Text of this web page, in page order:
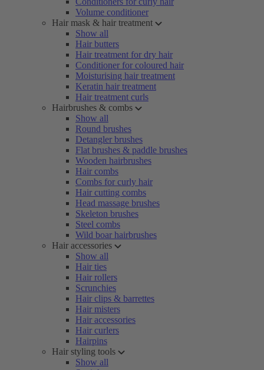
Volume conditioner
Hair mask & hair treatment
Show all
Hair butters
Hair treatment for dry hair
Conditioner for coloured hair
Moisturising hair treatment
Keratin hair treatment
Hair treatment curls
Hairbrushes & combs
Show all
Round brushes
Detangler brushes
Flat brushes & paddle brushes
Wooden hairbrushes
Hair combs
Combs for curly hair
Hair cutting combs
Head massage brushes
Skeleton brushes
Steel combs
Wild boar hairbrushes
Hair accessories
Show all
Hair ties
Hair rollers
Scrunchies
Hair clips & barrettes
Hair misters
Hair accessories
Hair curlers
Hairpins
Hair styling tools
Show all